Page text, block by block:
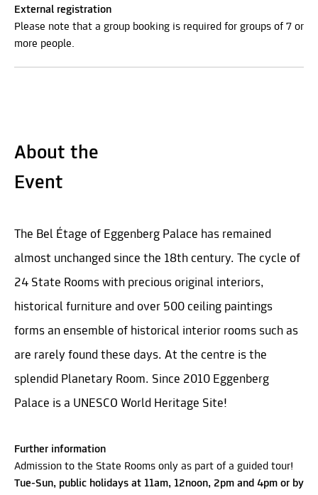
External registration
Please note that a group booking is required for groups of 7 or
more people.
About the
Event
The Bel Étage of Eggenberg Palace has remained
almost unchanged since the 18th century. The cycle of
24 State Rooms with precious original interiors,
historical furniture and over 500 ceiling paintings
forms an ensemble of historical interior rooms such as
are rarely found these days. At the centre is the
splendid Planetary Room. Since 2010 Eggenberg
Palace is a UNESCO World Heritage Site!
Further information
Admission to the State Rooms only as part of a guided tour!
Tue-Sun, public holidays at 11am, 12noon, 2pm and 4pm or by